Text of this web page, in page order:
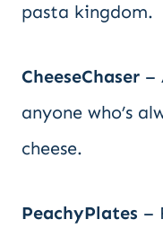
pasta kingdom.
CheeseChaser –
anyone who’s
cheese.
PeachyPlates –